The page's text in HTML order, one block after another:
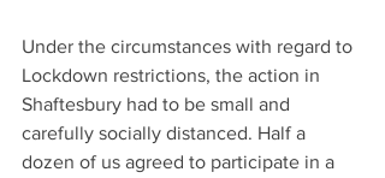
Under the circumstances with regard to
Lockdown restrictions, the action in
Shaftesbury had to be small and
carefully socially distanced. Half a
dozen of us agreed to participate in a